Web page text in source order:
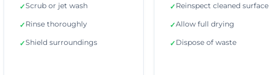
✓Scrub or jet wash
✓Rinse thoroughly
✓Shield surroundings
✓Reinspect cleaned surface
✓Allow full drying
✓Dispose of waste